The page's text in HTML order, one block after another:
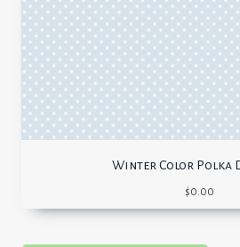
Winter Color Polka
$0.00